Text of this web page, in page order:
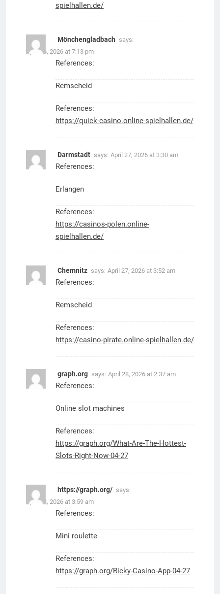
spielhallen.de/
Mönchengladbach says:
April 26, 2026 at 7:13 pm
References:
Remscheid
References:
https://quick-casino.online-spielhallen.de/
Darmstadt says: April 27, 2026 at 3:30 am
References:
Erlangen
References:
https://casinos-polen.online-
spielhallen.de/
Chemnitz says: April 27, 2026 at 3:52 am
References:
Remscheid
References:
https://casino-pirate.online-spielhallen.de/
graph.org says: April 28, 2026 at 2:37 am
References:
Online slot machines
References:
https://graph.org/What-Are-The-Hottest-
Slots-Right-Now-04-27
https://graph.org/ says:
April 28, 2026 at 3:59 am
References:
Mini roulette
References:
https://graph.org/Ricky-Casino-App-04-27